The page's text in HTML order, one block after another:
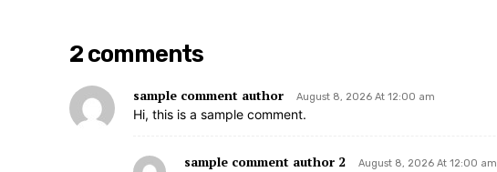
2 comments
sample comment author August 8, 2026 At 12:00 am
Hi, this is a sample comment.
sample comment author 2 August 8, 2026 At 12:00 am